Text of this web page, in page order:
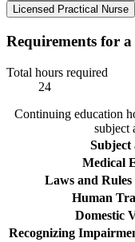
Licensed Practical Nurse
Requirements for
Total hours required
24
Continuing education
subject
Subject
Medical
Laws and
Human
Domestic
Recognizing